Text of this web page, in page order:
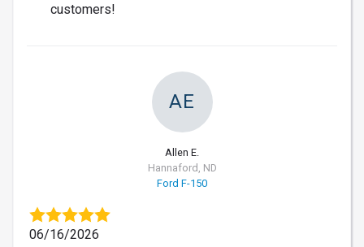
customers!
AE
Allen E.
Hannaford, ND
Ford F-150
06/16/2026